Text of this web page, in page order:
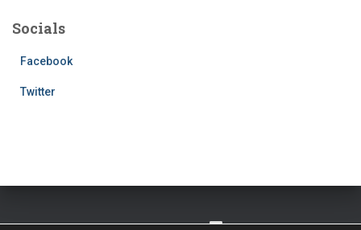
Socials
Facebook
Twitter